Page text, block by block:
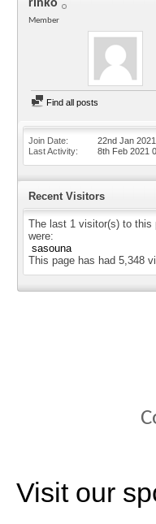
rinko
Member
Find all posts
Join Date
22nd Jan 2021
Last Activity
8th Feb 2021
Recent Visitors
The last 1 visitor(s) to this
were:
sasouna
This page has had 5,348
Visit our